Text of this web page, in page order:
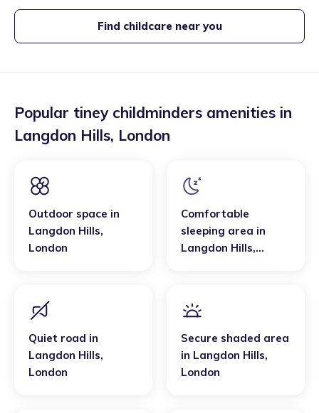
doorstep.
Find childcare near you
Popular tiney childminders amenities in
Langdon Hills, London
Outdoor space in
Langdon Hills,
London
Comfortable
sleeping area in
Langdon Hills,
Quiet road in
Langdon Hills,
London
Secure shaded area
in Langdon Hills,
London